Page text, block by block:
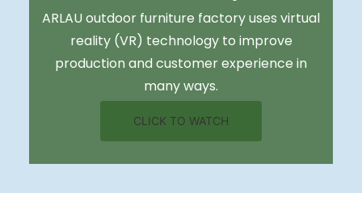
ARLAU outdoor furniture factory uses virtual
reality (VR) technology to improve
production and customer experience in
many ways.
CLICK TO WATCH